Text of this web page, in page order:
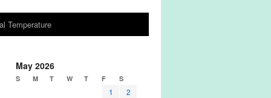
Temperature
May 2026
S M T W T F S
1
2